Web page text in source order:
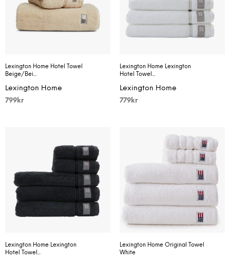
Lexington Home Hotel Towel
Beige/Bei...
Lexington Home
799 kr
Lexington Home Lexington
Hotel Towel...
Lexington Home
779kr
Lexington Home Lexington
Hotel Towel...
Lexington Home Original Towel
White